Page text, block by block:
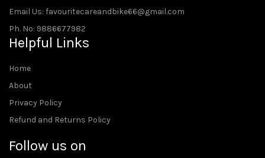
Email Us: favouritecareandbike66@gmail.com
Ph. No: 9886677982
Helpful Links
Home
About
Privacy Policy
Refund and Returns Policy
Follow us on